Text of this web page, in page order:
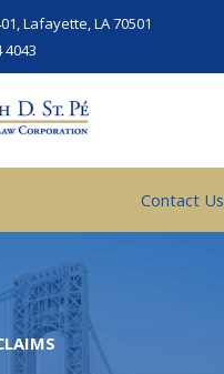
Lafayette, LA 70501
4043
Contact Us